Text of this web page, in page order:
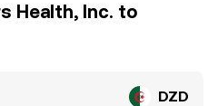
Health, Inc. to
DZD